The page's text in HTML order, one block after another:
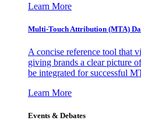
Learn More
Multi-Touch Attribution (MTA)
A concise reference tool that
giving brands a clear picture
be integrated for successful
Learn More
Events & Debates